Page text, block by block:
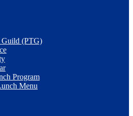
Guild (PTG)
Program
Menu